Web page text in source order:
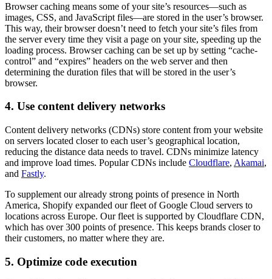
Browser caching means some of your site’s resources—such as
images, CSS, and JavaScript files—are stored in the user’s browser.
This way, their browser doesn’t need to fetch your site’s files from
the server every time they visit a page on your site, speeding up the
loading process. Browser caching can be set up by setting “cache-
control” and “expires” headers on the web server and then
determining the duration files that will be stored in the user’s
browser.
4. Use content delivery networks
Content delivery networks (CDNs) store content from your website
on servers located closer to each user’s geographical location,
reducing the distance data needs to travel. CDNs minimize latency
and improve load times. Popular CDNs include Cloudflare, Akamai,
and Fastly.
To supplement our already strong points of presence in North
America, Shopify expanded our fleet of Google Cloud servers to
locations across Europe. Our fleet is supported by Cloudflare CDN,
which has over 300 points of presence. This keeps brands closer to
their customers, no matter where they are.
5. Optimize code execution